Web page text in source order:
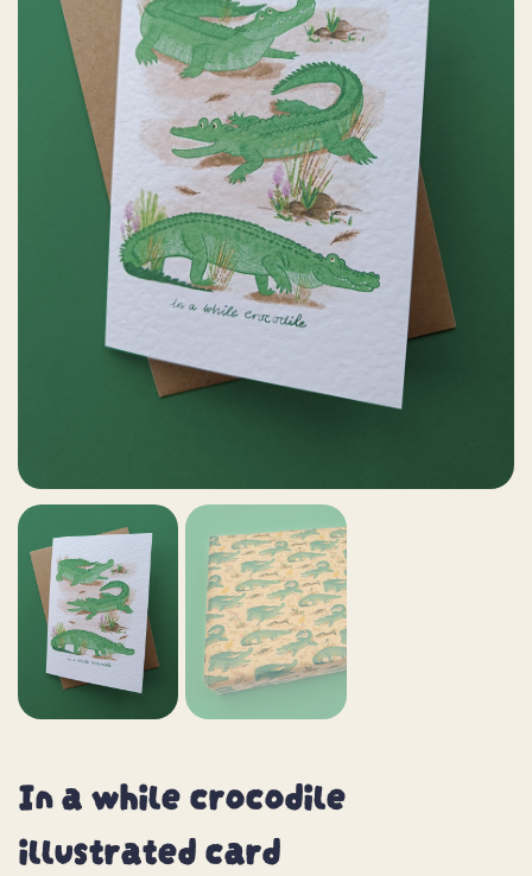
In a while crocodile
illustrated card